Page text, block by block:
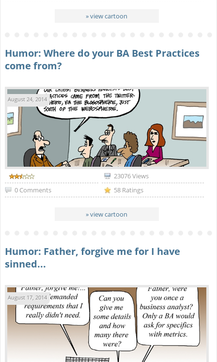
» view cartoon
Humor: Where do your BA Best Practices
come from?
August 24, 2014
23076 Views
0 Comments
58 Ratings
» view cartoon
Humor: Father, forgive me for I have
sinned...
August 17, 2014